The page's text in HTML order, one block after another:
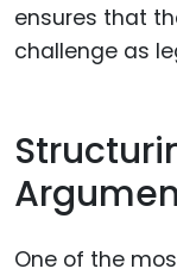
ensures that
challenge as
One of the